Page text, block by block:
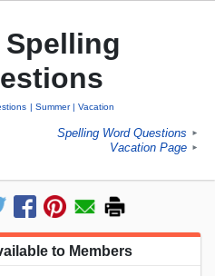
Summer Vacation
Spelling Word Questions ►
Vacation Page ►
to Members